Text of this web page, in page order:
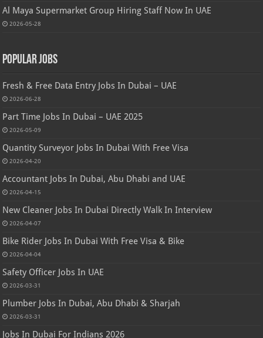
Al Maya Supermarket Group Hiring Staff Now In UAE
2026-05-28
Popular Jobs
Fresh & Free Data Entry Jobs In Dubai – UAE
2026-06-28
Part Time Jobs In Dubai – UAE 2025
2026-05-09
Quantity Surveyor Jobs In Dubai With Free Visa
2026-04-20
Accountant Jobs In Dubai, Abu Dhabi and UAE
2026-04-15
New Cleaner Jobs In Dubai Directly Walk In Interview
2026-04-07
Bike Rider Jobs In Dubai With Free Visa & Bike
2026-04-04
Safety Officer Jobs In UAE
2026-03-31
Plumber Jobs In Dubai, Abu Dhabi & Sharjah
2026-03-31
Jobs In Dubai For Indians 2026